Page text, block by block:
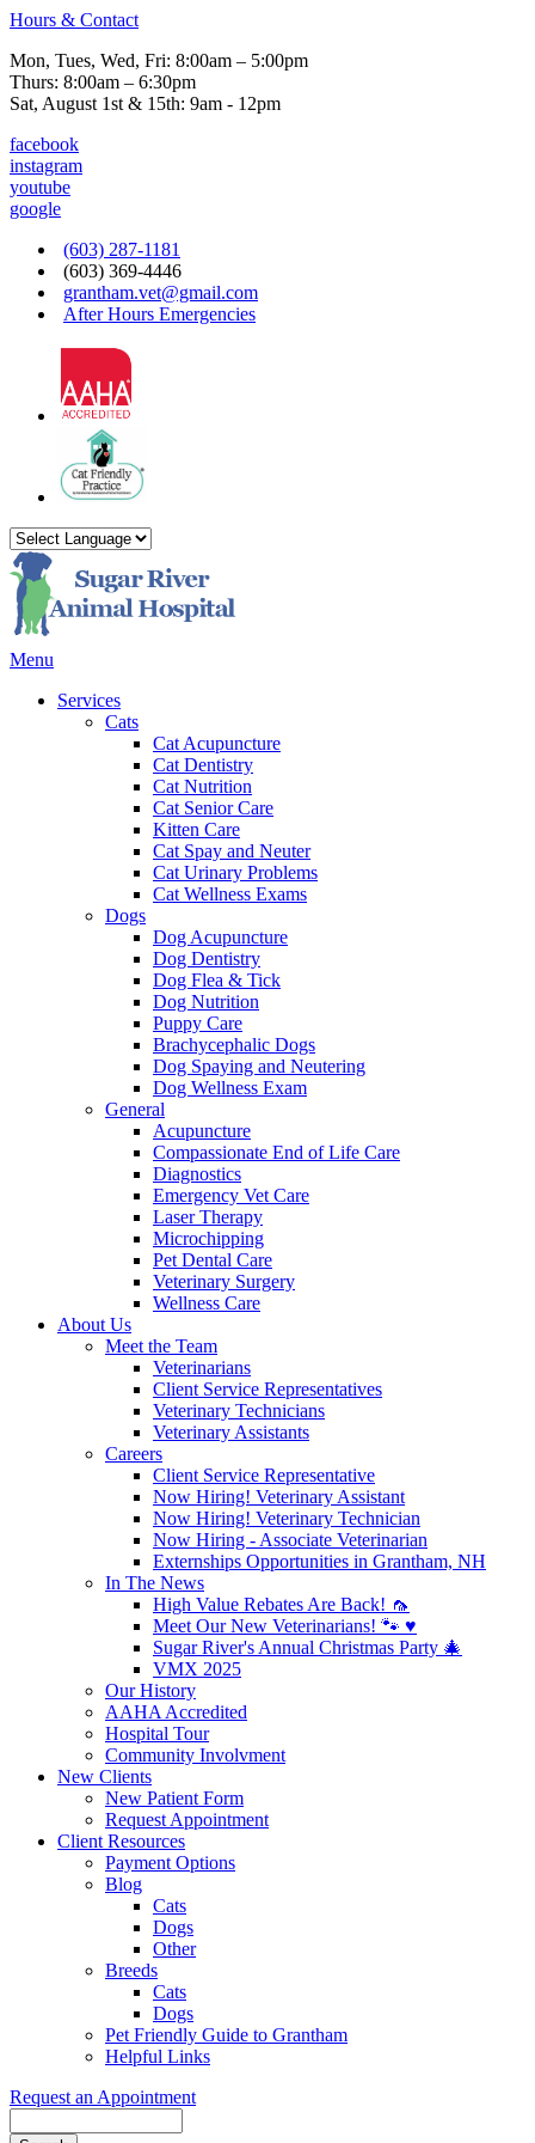
Hours & Contact
Mon, Tues, Wed, Fri: 8:00am – 5:00pm
Thurs: 8:00am – 6:30pm
Sat, August 1st & 15th: 9am - 12pm
facebook
instagram
youtube
google
(603) 287-1181
(603) 369-4446
grantham.vet@gmail.com
After Hours Emergencies
Main
Menu
Services
Cats
Cat Acupuncture
Cat Dentistry
Cat Nutrition
Cat Senior Care
Kitten Care
Cat Spay and Neuter
Cat Urinary Problems
Cat Wellness Exams
Dogs
Dog Acupuncture
Dog Dentistry
Dog Flea & Tick
Dog Nutrition
Puppy Care
Brachycephalic Dogs
Dog Spaying and Neutering
Dog Wellness Exam
General
Acupuncture
Compassionate End of Life Care
Diagnostics
Emergency Vet Care
Laser Therapy
Microchipping
Pet Dental Care
Veterinary Surgery
Wellness Care
About Us
Meet the Team
Veterinarians
Client Service Representatives
Veterinary Technicians
Veterinary Assistants
Careers
Client Service Representative
Now Hiring! Veterinary Assistant
Now Hiring! Veterinary Technician
Now Hiring - Associate Veterinarian
Externships Opportunities in Grantham, NH
In The News
High Value Rebates Are Back! 🦟
Meet Our New Veterinarians! 🐾 ♥️
Sugar River's Annual Christmas Party 🎄
VMX 2025
Our History
AAHA Accredited
Hospital Tour
Community Involvment
New Clients
New Patient Form
Request Appointment
Client Resources
Payment Options
Blog
Cats
Dogs
Other
Breeds
Cats
Dogs
Pet Friendly Guide to Grantham
Helpful Links
Request an Appointment